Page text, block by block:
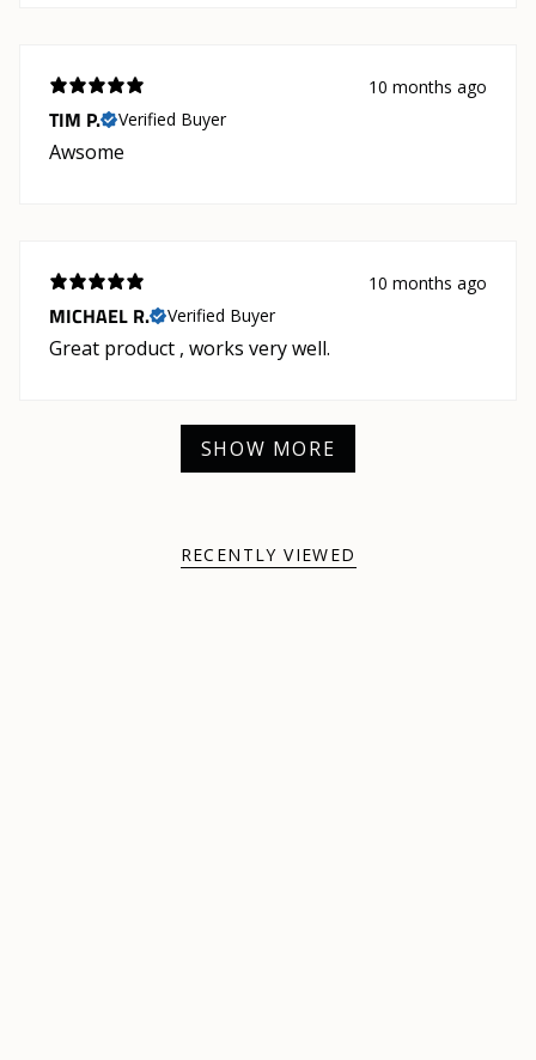
10 months ago
TIM P. Verified Buyer
Awsome
10 months ago
MICHAEL R. Verified Buyer
Great product , works very well.
SHOW MORE
RECENTLY VIEWED